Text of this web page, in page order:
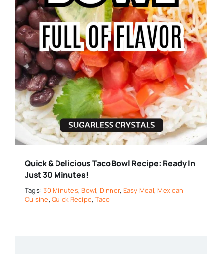
Quick & Delicious Taco Bowl Recipe: Ready In
Just 30 Minutes!
Tags:30 Minutes, Bowl, Dinner, Easy Meal, Mexican
Cuisine,Quick Recipe, Taco